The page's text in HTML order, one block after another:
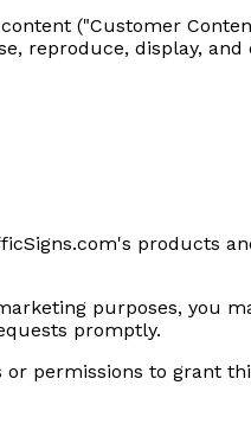
("Customer
reproduce, display,
products
purposes, you
promptly.
permissions to grant